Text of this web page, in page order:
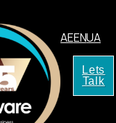
AEENUA
Lets
Talk